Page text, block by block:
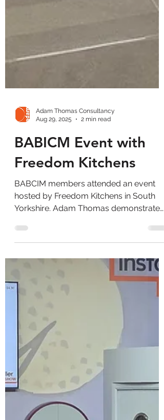
Adam Thomas Consultancy
Aug 29, 2025
2 min read
BABICM Event with
Freedom Kitchens
BABCIM members attended an event
hosted by Freedom Kitchens in South
Yorkshire. Adam Thomas demonstrated
an accessible kitchen and also gave a
talk on costs and design features.